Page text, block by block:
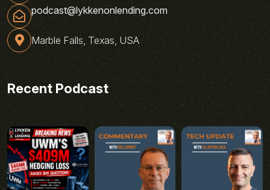
podcast@lykkenonlending.com
Marble Falls, Texas, USA
Recent Podcast